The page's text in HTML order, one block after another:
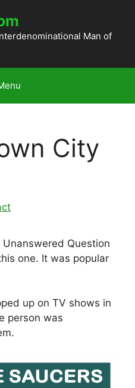
Man of
City
Question
one. It was popular
up on TV shows in
person was